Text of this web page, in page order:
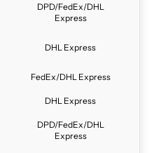
DPD/FedEx/DHL
Express
DHL Express
FedEx/DHL Express
DHL Express
DPD/FedEx/DHL
Express